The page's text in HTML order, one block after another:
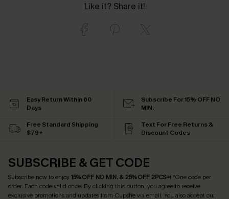
Like it? Share it!
Easy Return Within 60
Days
Subscribe For 15% OFF NO
MIN.
Free Standard Shipping
$79+
Text For Free Returns &
Discount Codes
SUBSCRIBE & GET CODE
Subscribe now to enjoy15% OFF NO MIN. & 25% OFF 2PCS+! *One code per
order. Each code valid once. By clicking this button, you agree to receive
exclusive promotions and updates from Cupshe via email. You also accept our